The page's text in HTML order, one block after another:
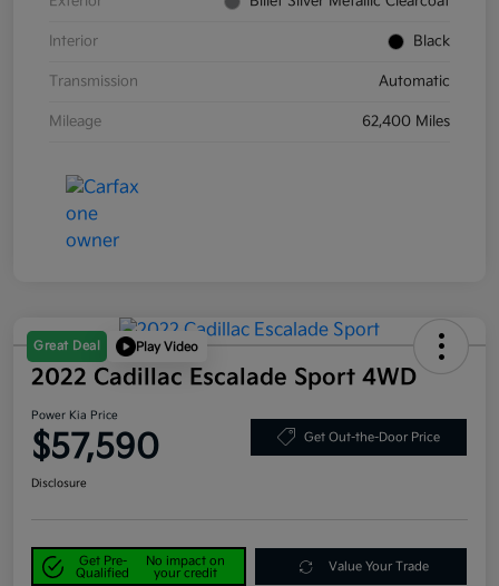
Interior Black
Transmission Automatic
Mileage 62,400 Miles
Great Deal Play Video
2022 Cadillac Escalade Sport 4WD
Power Kia Price
$57,590 Get Out-the-Door Price
Disclosure
Get Pre-
Qualified
No impact on
your credit
Value Your Trade